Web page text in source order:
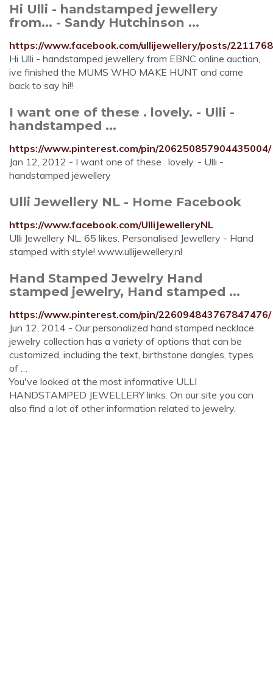
Hi Ulli - handstamped jewellery
from... - Sandy Hutchinson ...
https://www.facebook.com/ullijewellery/posts/
Hi Ulli - handstamped jewellery from EBNC online auction,
ive finished the MUMS WHO MAKE HUNT and came
back to say hi!!
I want one of these . lovely. - Ulli -
handstamped ...
https://www.pinterest.com/pin/206250857904435004/
Jan 12, 2012 - I want one of these . lovely. - Ulli -
handstamped jewellery
Ulli Jewellery NL - Home Facebook
https://www.facebook.com/UlliJewelleryNL
Ulli Jewellery NL. 65 likes. Personalised Jewellery - Hand
stamped with style! www.ullijewellery.nl
Hand Stamped Jewelry Hand
stamped jewelry, Hand stamped ...
https://www.pinterest.com/pin/226094843767847476/
Jun 12, 2014 - Our personalized hand stamped necklace
jewelry collection has a variety of options that can be
customized, including the text, birthstone dangles, types
of …
You've looked at the most informative ULLI
HANDSTAMPED JEWELLERY links. On our site you can
also find a lot of other information related to jewelry.